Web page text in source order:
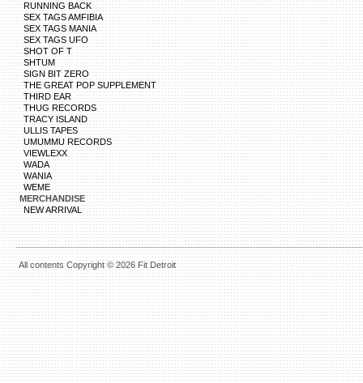
RUNNING BACK
SEX TAGS AMFIBIA
SEX TAGS MANIA
SEX TAGS UFO
SHOT OF T
SHTUM
SIGN BIT ZERO
THE GREAT POP SUPPLEMENT
THIRD EAR
THUG RECORDS
TRACY ISLAND
ULLIS TAPES
UMUMMU RECORDS
VIEWLEXX
WADA
WANIA
WEME
MERCHANDISE
NEW ARRIVAL
All contents Copyright © 2026 Fit Detroit